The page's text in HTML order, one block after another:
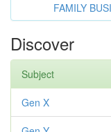
FAMILY
Discover
Subject
Gen X